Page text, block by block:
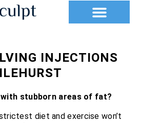
INJECTIONS
stubborn areas of fat?
diet and exercise won’t